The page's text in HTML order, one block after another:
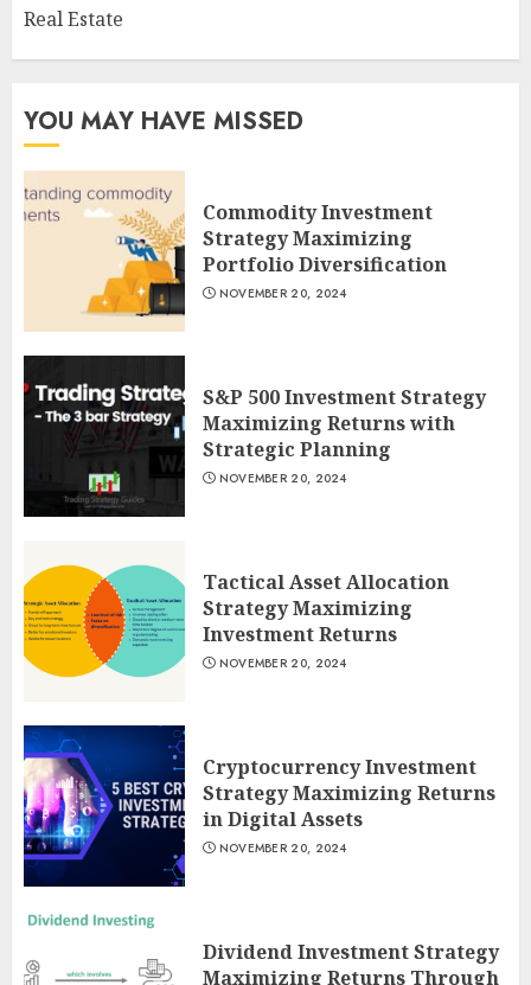
Real Estate
YOU MAY HAVE MISSED
Commodity Investment
Strategy Maximizing
Portfolio Diversification
NOVEMBER 20, 2024
S&P 500 Investment Strategy
Maximizing Returns with
Strategic Planning
NOVEMBER 20, 2024
Tactical Asset Allocation
Strategy Maximizing
Investment Returns
NOVEMBER 20, 2024
Cryptocurrency Investment
Strategy Maximizing Returns
in Digital Assets
NOVEMBER 20, 2024
Dividend Investment Strategy
Maximizing Returns Through